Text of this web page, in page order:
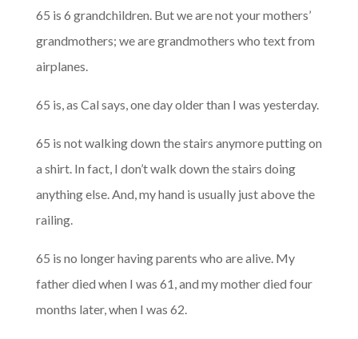
65 is 6 grandchildren. But we are not your mothers’
grandmothers; we are grandmothers who text from
airplanes.
65 is, as Cal says, one day older than I was yesterday.
65 is not walking down the stairs anymore putting on
a shirt. In fact, I don’t walk down the stairs doing
anything else. And, my hand is usually just above the
railing.
65 is no longer having parents who are alive. My
father died when I was 61, and my mother died four
months later, when I was 62.